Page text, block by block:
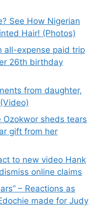
See How Nigerian
Hair! (Photos)
all-expense paid trip
26th birthday
from daughter,
Ozokwor sheds tears
gift from her
to new video Hank
online claims
– Reactions as
made for Judy